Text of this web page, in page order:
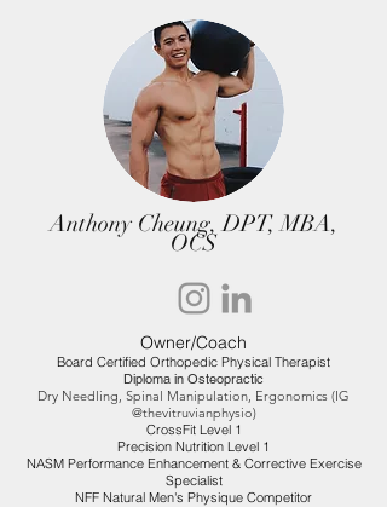
Anthony Cheung, DPT, MBA,
OCS
Owner/Coach
Board Certified Orthopedic Physical Therapist
Diploma in Osteopractic
Dry Needling, Spinal Manipulation, Ergonomics (IG
@thevitruvianphysio)
CrossFit Level 1
Precision Nutrition Level 1
NASM Performance Enhancement & Corrective Exercise
Specialist
NFF Natural Men's Physique Competitor